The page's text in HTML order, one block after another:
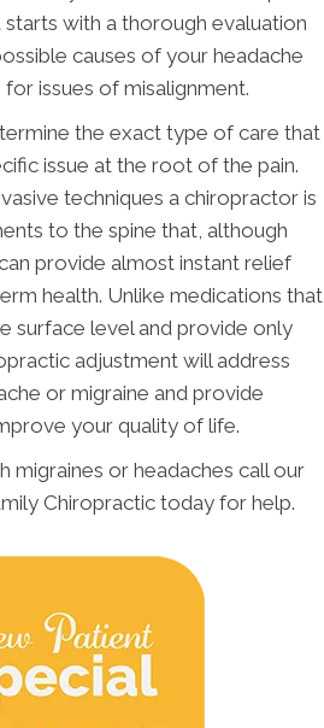
with a thorough evaluation
causes of your headache
issues of misalignment.
the exact type of care that
issue at the root of the pain.
techniques a chiropractor is
to the spine that, although
provide almost instant relief
health. Unlike medications that
surface level and provide only
adjustment will address
or migraine and provide
your quality of life.
migraines or headaches call our
Chiropractic today for help.